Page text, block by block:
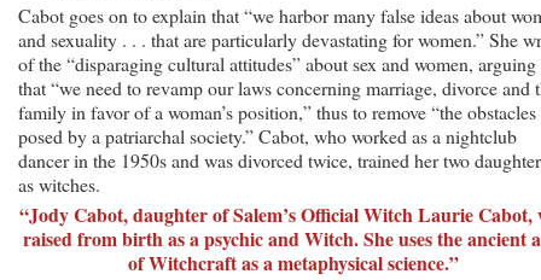
Cabot goes on to explain that “we harbor many false ideas about
and sexuality . . . that are particularly devastating for women.” She
of the “disparaging cultural attitudes” about sex and women, arguing
that “we need to revamp our laws concerning marriage, divorce and
family in favor of a woman’s position,” thus to remove “the obstacles
posed by a patriarchal society.” Cabot, who worked as a nightclub
dancer in the 1950s and was divorced twice, trained her two
as witches.
“Jody Cabot, daughter of Salem’s Official Witch Laurie Cabot,
raised from birth as a psychic and Witch. She uses the ancient
of Witchcraft as a metaphysical science.”